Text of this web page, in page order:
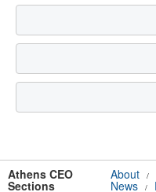
Athens CEO About /
Sections News /